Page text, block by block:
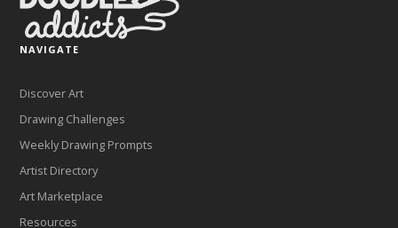
NAVIGATE
Discover Art
Drawing Challenges
Weekly Drawing Prompts
Artist Directory
Art Marketplace
Resources